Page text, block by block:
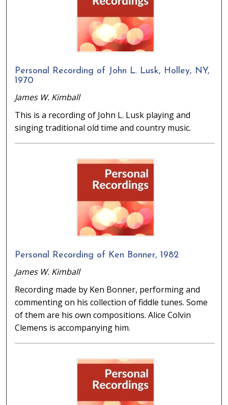
Personal Recording of John L. Lusk, Holley, NY,
1970
James W. Kimball
This is a recording of John L. Lusk playing and
singing traditional old time and country music.
Personal Recording of Ken Bonner, 1982
James W. Kimball
Recording made by Ken Bonner, performing and
commenting on his collection of fiddle tunes. Some
of them are his own compositions. Alice Colvin
Clemens is accompanying him.